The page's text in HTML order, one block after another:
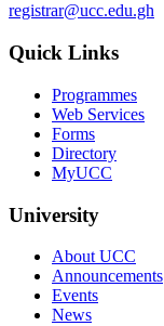
registrar@ucc.edu.gh
Quick Links
Programmes
Web Services
Forms
Directory
MyUCC
University
About UCC
Announcements
Events
News